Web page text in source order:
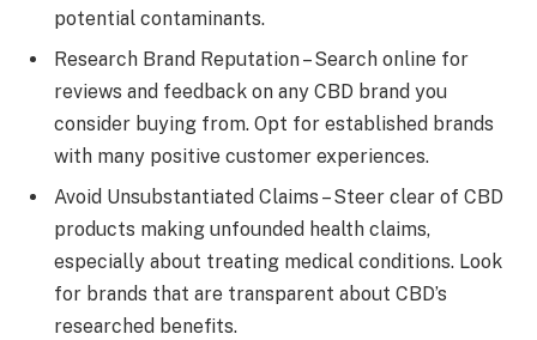
potential contaminants.
Research Brand Reputation – Search online for
reviews and feedback on any CBD brand you
consider buying from. Opt for established brands
with many positive customer experiences.
Avoid Unsubstantiated Claims – Steer clear of CBD
products making unfounded health claims,
especially about treating medical conditions. Look
for brands that are transparent about CBD’s
researched benefits.